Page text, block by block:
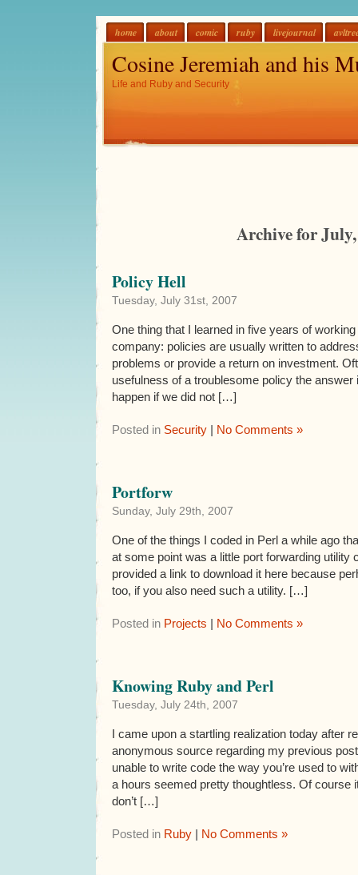
home about comic ruby livejournal
Cosine Jeremiah and his
Life and Ruby and Security
Archive for
Policy Hell
Tuesday, July 31st, 2007
One thing that I learned in five years of
company: policies are usually written to
problems or provide a return on investment.
usefulness of a troublesome policy the
happen if we did not […]
Posted in Security | No Comments »
Portforw
Sunday, July 29th, 2007
One of the things I coded in Perl a while ago
at some point was a little port forwarding utility
provided a link to download it here because
too, if you also need such a utility. […]
Posted in Projects | No Comments »
Knowing Ruby and Perl
Tuesday, July 24th, 2007
I came upon a startling realization today after
anonymous source regarding my previous
unable to write code the way you’re used to
a hours seemed pretty thoughtless. Of course
don’t […]
Posted in Ruby | No Comments »